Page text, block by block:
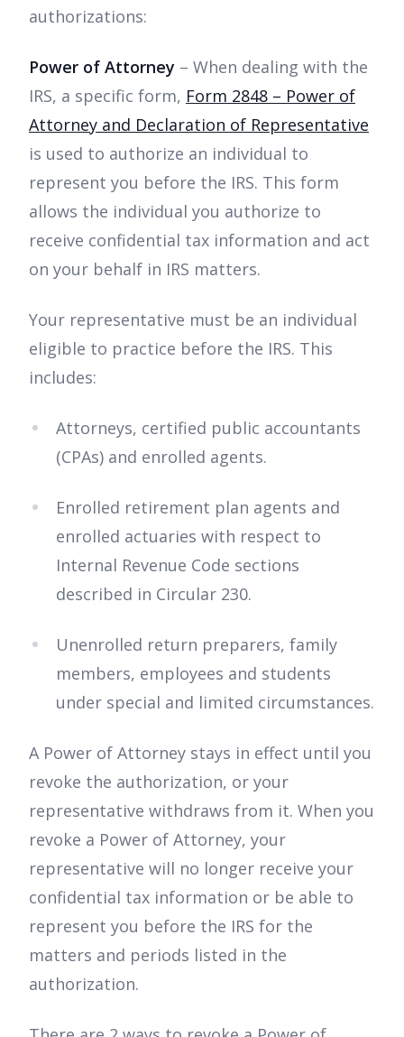
authorizations:
Power of Attorney – When dealing with the
IRS, a specific form, Form 2848 – Power of
Attorney and Declaration of Representative
is used to authorize an individual to
represent you before the IRS. This form
allows the individual you authorize to
receive confidential tax information and act
on your behalf in IRS matters.
Your representative must be an individual
eligible to practice before the IRS. This
includes:
Attorneys, certified public accountants
(CPAs) and enrolled agents.
Enrolled retirement plan agents and
enrolled actuaries with respect to
Internal Revenue Code sections
described in Circular 230.
Unenrolled return preparers, family
members, employees and students
under special and limited circumstances.
A Power of Attorney stays in effect until you
revoke the authorization, or your
representative withdraws from it. When you
revoke a Power of Attorney, your
representative will no longer receive your
confidential tax information or be able to
represent you before the IRS for the
matters and periods listed in the
authorization.